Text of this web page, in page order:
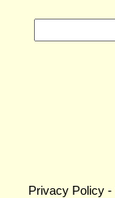
Privacy Policy -